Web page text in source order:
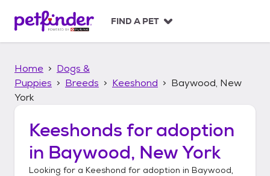
p
FIND A PET
Home
Dogs &
Puppies
Breeds Keeshond
Baywood, New
York
Keeshonds for adoption
in Baywood, New York
Looking for a Keeshond for adoption in Baywood,